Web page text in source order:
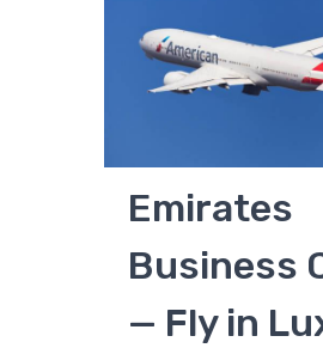
Emirates
Business
— Fly in